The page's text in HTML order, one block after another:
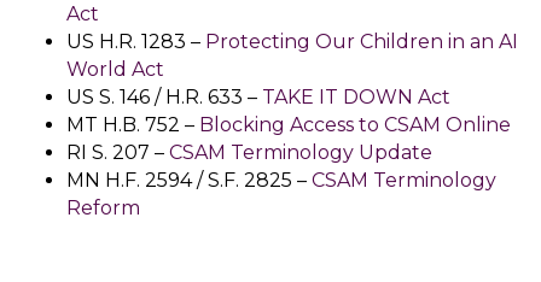
Act
US H.R. 1283 – Protecting Our Children in an AI
World Act
US S. 146 / H.R. 633 – TAKE IT DOWN Act
MT H.B. 752 – Blocking Access to CSAM Online
RI S. 207 – CSAM Terminology Update
MN H.F. 2594 / S.F. 2825 – CSAM Terminology
Reform